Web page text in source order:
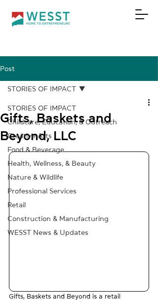
Post
STORIES OF IMPACT
Childcare, Education, & Outreach
Creative Arts
Food & Beverage
Health, Wellness, & Beauty
Nature & Wildlife
Professional Services
Retail
Construction & Manufacturing
WESST News & Updates
STORIES OF IMPACT
Gifts, Baskets and
Beyond, LLC
Gifts, Baskets and Beyond is a retail